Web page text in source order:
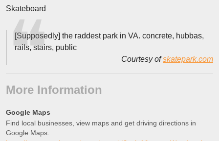
Skateboard
[Supposedly] the raddest park in VA. concrete, hubbas,
rails, stairs, public
Courtesy ofskatepark.com
More Information
Google Maps
Find local businesses, view maps and get driving directions in
Google Maps.